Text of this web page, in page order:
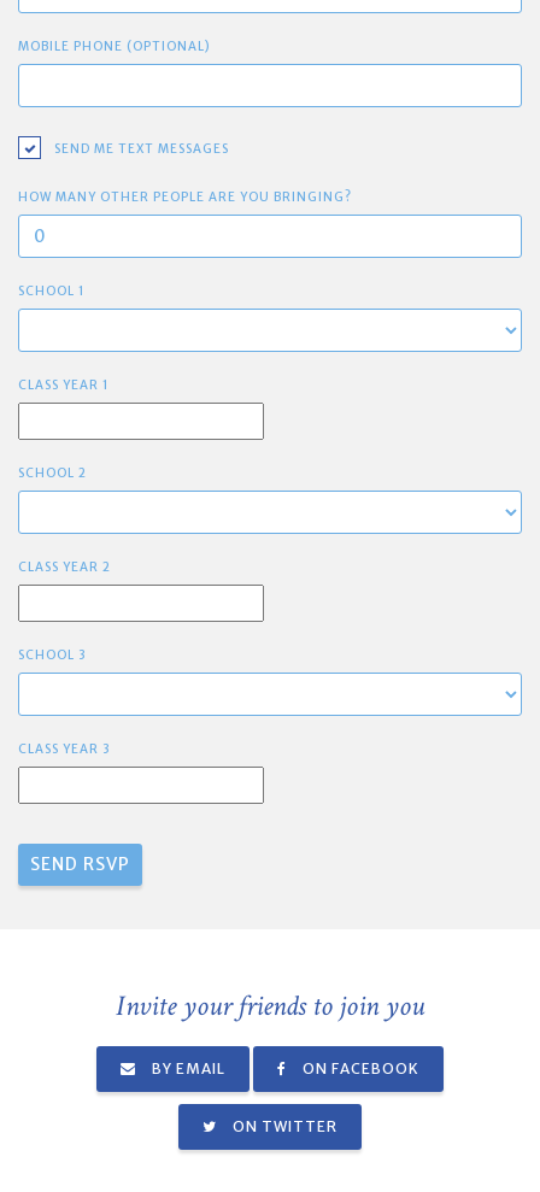
MOBILE PHONE (OPTIONAL)
SEND ME TEXT MESSAGES
HOW MANY OTHER PEOPLE ARE YOU BRINGING?
SCHOOL 1
CLASS YEAR 1
SCHOOL 2
CLASS YEAR 2
SCHOOL 3
CLASS YEAR 3
Invite your friends to join you
BY EMAIL ON FACEBOOK
ON TWITTER